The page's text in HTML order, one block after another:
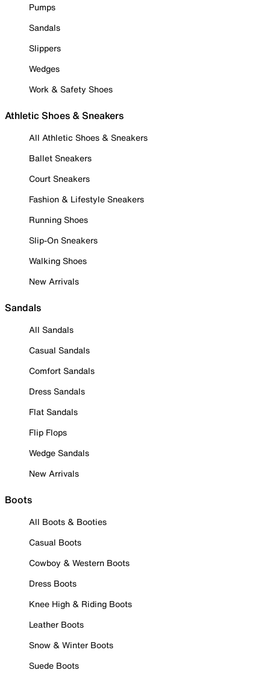
Pumps
Sandals
Slippers
Wedges
Work & Safety Shoes
Athletic Shoes & Sneakers
All Athletic Shoes & Sneakers
Ballet Sneakers
Court Sneakers
Fashion & Lifestyle Sneakers
Running Shoes
Slip-On Sneakers
Walking Shoes
New Arrivals
Sandals
All Sandals
Casual Sandals
Comfort Sandals
Dress Sandals
Flat Sandals
Flip Flops
Wedge Sandals
New Arrivals
Boots
All Boots & Booties
Casual Boots
Cowboy & Western Boots
Dress Boots
Knee High & Riding Boots
Leather Boots
Snow & Winter Boots
Suede Boots